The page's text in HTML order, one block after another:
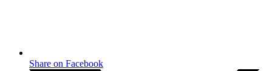
Share on Facebook